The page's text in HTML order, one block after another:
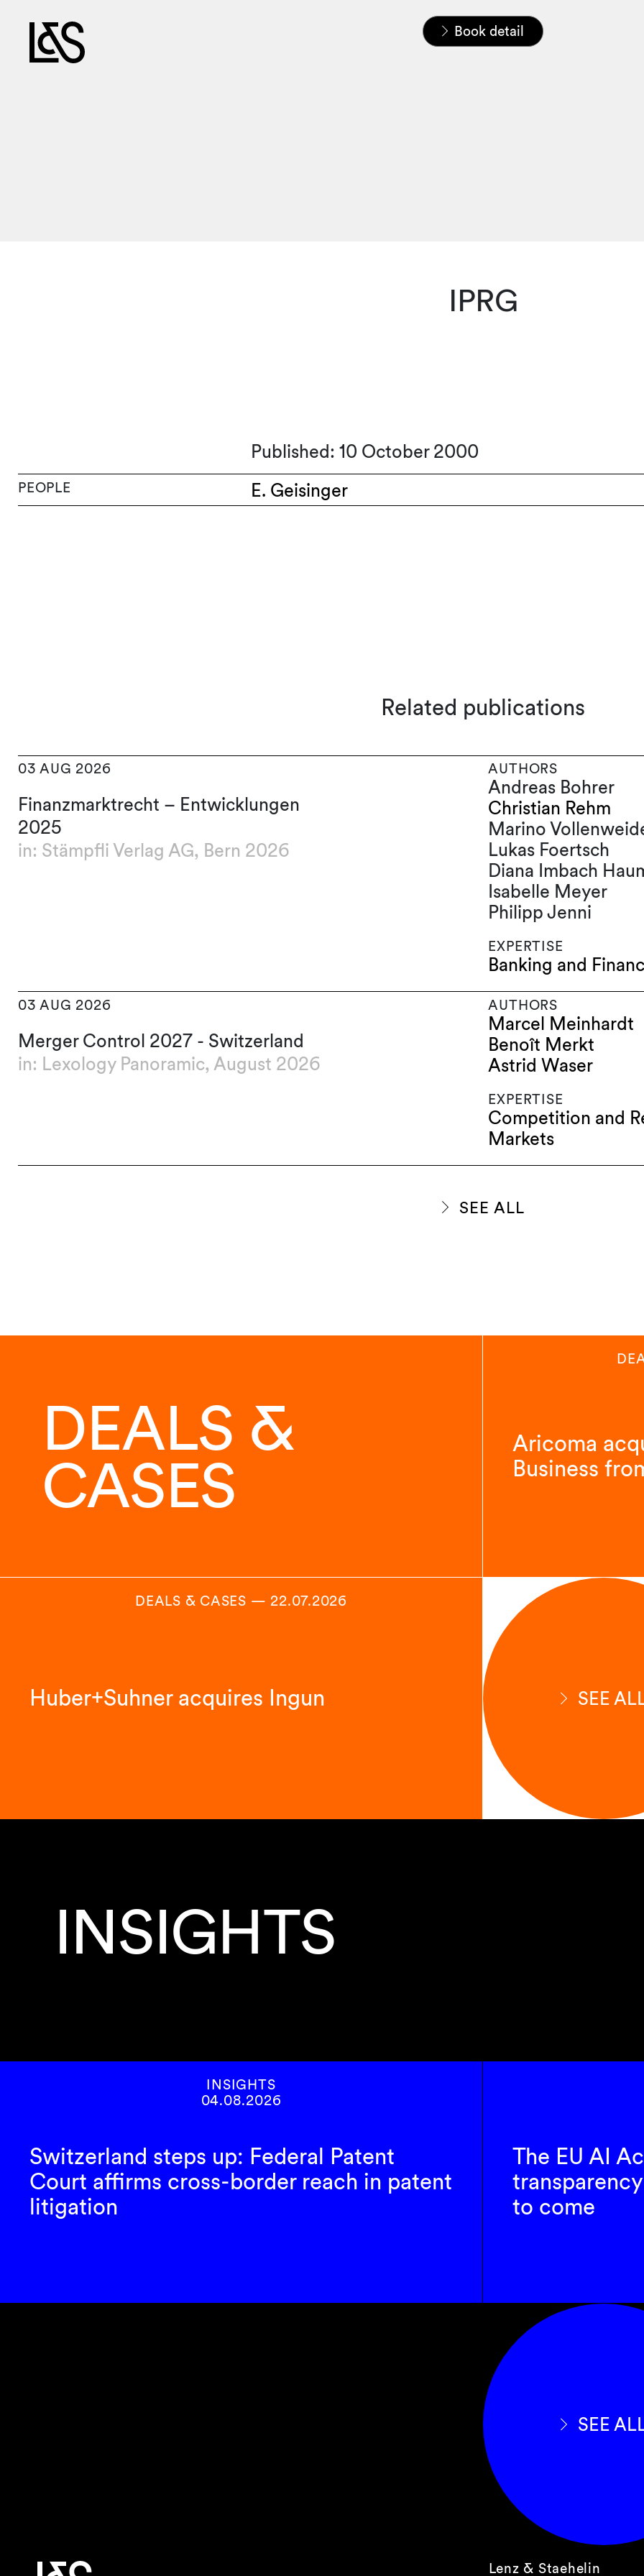
Home
News & Insights
Publications
Book detail
IPRG
Published: 10 October 2000
PEOPLE E. Geisinger
Related publications
03 AUG 2026
Finanzmarktrecht – Entwicklungen
2025
in: Stämpfli Verlag AG, Bern 2026
AUTHORS
Andreas Bohrer
Christian Rehm
Marino
Lukas Foertsch
Diana Imbach
Isabelle Meyer
Philipp Jenni
EXPERTISE
Banking and
03 AUG 2026
Merger Control 2027 - Switzerland
in: Lexology Panoramic, August 2026
AUTHORS
Marcel Meinhardt
Benoît Merkt
Astrid Waser
EXPERTISE
Competition and
Markets
SEE ALL
DEALS &
CASES
Aricoma
Business
DEALS & CASES — 22.07.2026
Huber+Suhner acquires Ingun SEE
INSIGHTS
INSIGHTS
04.08.2026
Switzerland steps up: Federal Patent
Court affirms cross-border reach in patent
litigation
The EU AI
to come
SEE
Lenz & Staehelin